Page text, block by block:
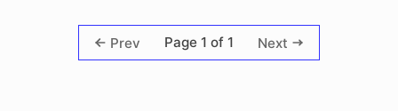
Prev Page 1 of 1 Next